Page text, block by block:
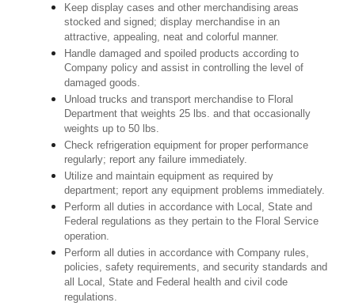
Keep display cases and other merchandising areas
stocked and signed; display merchandise in an
attractive, appealing, neat and colorful manner.
Handle damaged and spoiled products according to
Company policy and assist in controlling the level of
damaged goods.
Unload trucks and transport merchandise to Floral
Department that weights 25 lbs. and that occasionally
weights up to 50 lbs.
Check refrigeration equipment for proper performance
regularly; report any failure immediately.
Utilize and maintain equipment as required by
department; report any equipment problems immediately.
Perform all duties in accordance with Local, State and
Federal regulations as they pertain to the Floral Service
operation.
Perform all duties in accordance with Company rules,
policies, safety requirements, and security standards and
all Local, State and Federal health and civil code
regulations.